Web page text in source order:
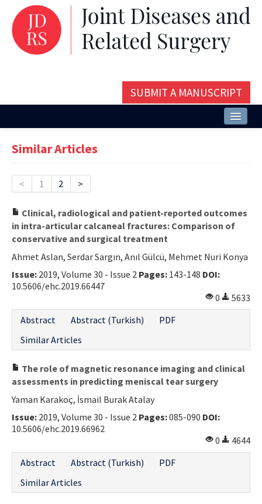
SUBMIT A MANUSCRIPT
Issues and Articles
Instructions
Aims and Scope
Contact Us
Similar Articles
< 1 2 >
Clinical, radiological and patient-reported outcomes
in intra-articular calcaneal fractures: Comparison of
conservative and surgical treatment
Ahmet Aslan, Serdar Sargın, Anıl Gülcü, Mehmet Nuri Konya
Issue: 2019, Volume 30 - Issue 2 Pages: 143-148 DOI:
10.5606/ehc.2019.66447
0
5633
Abstract
Abstract (Turkish)
PDF
Similar Articles
The role of magnetic resonance imaging and clinical
assessments in predicting meniscal tear surgery
Yaman Karakoç, İsmail Burak Atalay
Issue: 2019, Volume 30 - Issue 2 Pages:085-090 DOI:
10.5606/ehc.2019.66962
0
4644
Abstract
Abstract (Turkish)
PDF
Similar Articles